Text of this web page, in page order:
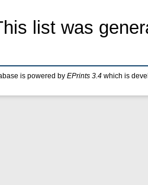
list was
is powered by EPrints 3.4 which is